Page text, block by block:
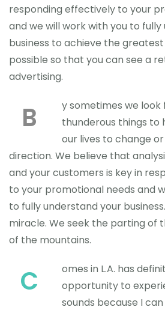
responding effectively to your
and we will work with you to
business to achieve the
possible so that you can see a
advertising.
B
y sometimes we look
thunderous things to
our lives to change
direction. We believe that
and your customers is key in
to your promotional needs and
to fully understand your
miracle. We seek the parting of
of the mountains.
C
omes in L.A. has
opportunity to
sounds because I